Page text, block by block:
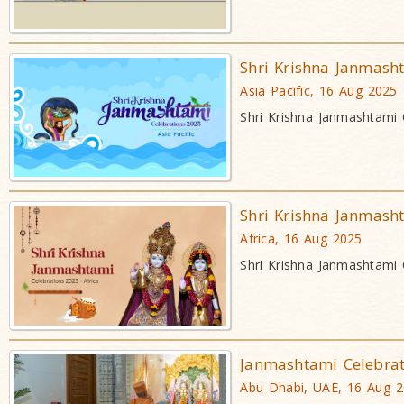
Shri Krishna
Asia Pacific, 16 Aug 2025
Shri Krishna
Shri Krishna
Africa, 16 Aug 2025
Shri Krishna
Janmashtami
Abu Dhabi, UAE, 16 Aug